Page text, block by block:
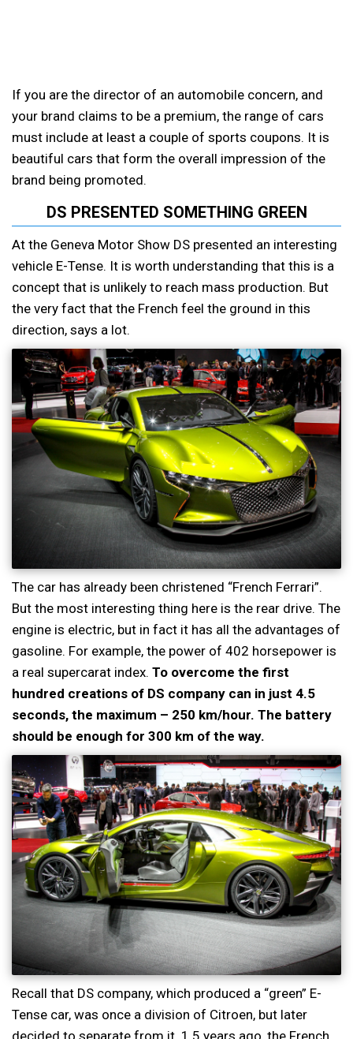
If you are the director of an automobile concern, and
your brand claims to be a premium, the range of cars
must include at least a couple of sports coupons. It is
beautiful cars that form the overall impression of the
brand being promoted.
DS PRESENTED SOMETHING GREEN
At the Geneva Motor Show DS presented an interesting
vehicle E-Tense. It is worth understanding that this is a
concept that is unlikely to reach mass production. But
the very fact that the French feel the ground in this
direction, says a lot.
The car has already been christened “French Ferrari”.
But the most interesting thing here is the rear drive. The
engine is electric, but in fact it has all the advantages of
gasoline. For example, the power of 402 horsepower is
a real supercarat index. To overcome the first
hundred creations of DS company can in just 4.5
seconds, the maximum – 250 km/hour. The battery
should be enough for 300 km of the way.
Recall that DS company, which produced a “green” E-
Tense car, was once a division of Citroen, but later
decided to separate from it. 1.5 years ago, the French